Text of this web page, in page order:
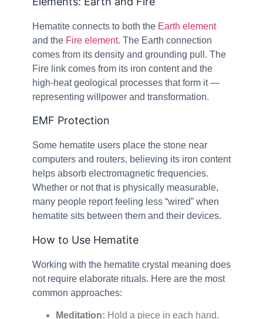
Hematite connects to both the Earth element
and the Fire element. The Earth connection
comes from its density and grounding pull. The
Fire link comes from its iron content and the
high-heat geological processes that form it —
representing willpower and transformation.
EMF Protection
Some hematite users place the stone near
computers and routers, believing its iron content
helps absorb electromagnetic frequencies.
Whether or not that is physically measurable,
many people report feeling less “wired” when
hematite sits between them and their devices.
How to Use Hematite
Working with the hematite crystal meaning does
not require elaborate rituals. Here are the most
common approaches:
Meditation: Hold a piece in each hand.